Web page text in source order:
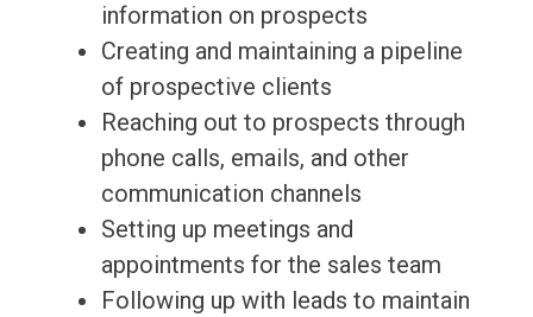
information on prospects
Creating and maintaining a pipeline
of prospective clients
Reaching out to prospects through
phone calls, emails, and other
communication channels
Setting up meetings and
appointments for the sales team
Following up with leads to maintain